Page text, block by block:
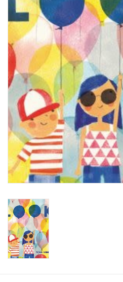
STEM
Games
Puzzles
Little Playthings
Adults
Books
Staff Favorites
Gift cards